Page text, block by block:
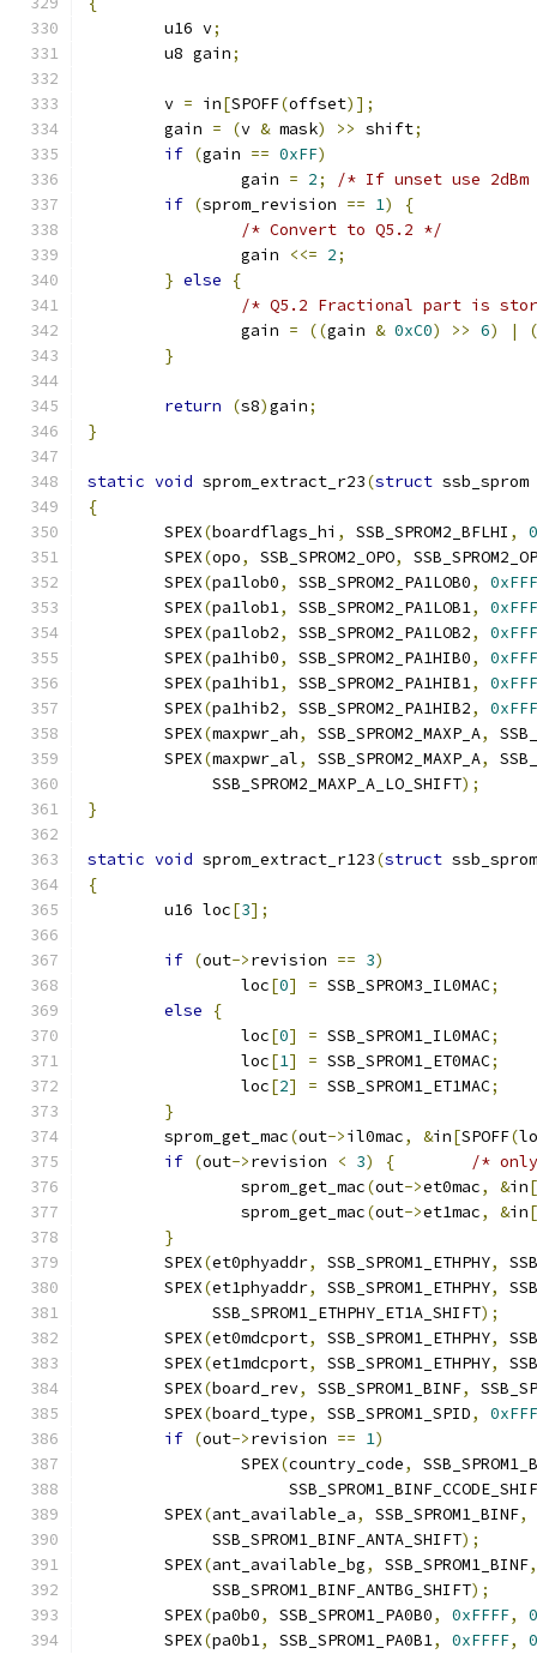
	u16 v
;
	u8 gain
;
	v
= in[SPOFF(offset)];
	gain
= (v & mask) >> shift;
if (gain == 0xFF)
		gain
= 2;
/* If unset use
if (sprom_revision == 1)
{
/* Convert to Q5.2 */
		gain
<<= 2;
} else
{
/* Q5.2 Fractional part is
		gain
= ((gain & 0xC0) >> 6) |
}
return (s8)gain;
}
static void sprom_extract_r23(struct ssb_sprom
{
	SPEX
(boardflags_hi , SSB_SPROM2_BFLHI ,
	SPEX
(opo, SSB_SPROM2_OPO,
	SPEX
(pa1lob0, SSB_SPROM2_PA1LOB0,
	SPEX
(pa1lob1, SSB_SPROM2_PA1LOB1,
	SPEX
(pa1lob2, SSB_SPROM2_PA1LOB2,
	SPEX
(pa1hib0, SSB_SPROM2_PA1HIB0,
	SPEX
(pa1hib1, SSB_SPROM2_PA1HIB1,
	SPEX
(pa1hib2, SSB_SPROM2_PA1HIB2,
	SPEX
(maxpwr_ah, SSB_SPROM2_MAXP_A,
	SPEX
(maxpwr_al, SSB_SPROM2_MAXP_A,
	     SSB_SPROM2_MAXP_A_LO_SHIFT
);
}
static void sprom_extract_r123(struct
{
	u16 loc
[3];
if (out->revision == 3)
		loc
[0] = SSB_SPROM3_IL0MAC;
else
{
		loc
[0] = SSB_SPROM1_IL0MAC;
		loc
[1] = SSB_SPROM1_ET0MAC;
		loc
[2] = SSB_SPROM1_ET1MAC;
}
	sprom_get_mac
(out->il0mac, &in[SPOFF(
if (out->revision < 3) {
/*
		sprom_get_mac
(out->et0mac, &in[
		sprom_get_mac
(out->et1mac, &in[
}
	SPEX
(et0phyaddr, SSB_SPROM1_ETHPHY,
	SPEX
(et1phyaddr, SSB_SPROM1_ETHPHY,
	     SSB_SPROM1_ETHPHY_ET1A_SHIFT
);
	SPEX
(et0mdcport, SSB_SPROM1_ETHPHY,
	SPEX
(et1mdcport, SSB_SPROM1_ETHPHY,
	SPEX
(board_rev, SSB_SPROM1_BINF,
	SPEX
(board_type, SSB_SPROM1_SPID,
if (out->revision == 1)
		SPEX
(country_code,
	SPEX
(ant_available_a, SSB_SPROM1_BINF,
	     SSB_SPROM1_BINF_ANTA_SHIFT
);
	SPEX
(ant_available_bg, SSB_SPROM1_BINF,
	     SSB_SPROM1_BINF_ANTBG_SHIFT
);
	SPEX
(pa0b0, SSB_SPROM1_PA0B0, 0xFFFF,
0
	SPEX
(pa0b1, SSB_SPROM1_PA0B1, 0xFFFF,
0